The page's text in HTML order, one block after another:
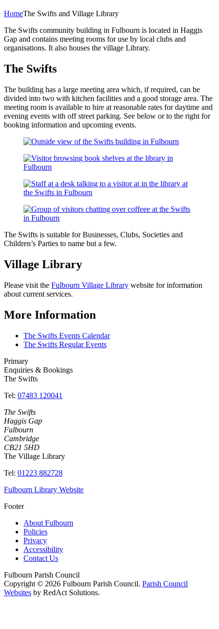
HomeThe Swifts and Village Library
The Swifts community building in Fulbourn is located in Haggis
Gap and contains meeting rooms for use by local clubs and
organisations. It also houses the village Library.
The Swifts
The building has a large meeting area which, if required, can be
divided into two with kitchen facilities and a good storage area. The
meeting room is available to hire at reasonable rates for daytime and
evening events with off street parking. See below or to the right for
booking information and upcoming events.
The Swifts is suitable for Businesses, Clubs, Societies and
Children’s Parties to name but a few.
Village Library
Please visit the Fulbourn Village Library website for information
about current services.
More Information
The Swifts Events Calendar
The Swifts Regular Events
Primary
Enquiries & Bookings
The Swifts
Tel: 07483 120041
The Swifts
Haggis Gap
Fulbourn
Cambridge
CB21 5HD
The Village Library
Tel: 01223 882728
Fulbourn Library Website
Footer
About Fulbourn
Policies
Privacy
Accessibility
Contact Us
Fulbourn Parish Council
Copyright © 2026 Fulbourn Parish Council. Parish Council
Websites by RedAct Solutions.